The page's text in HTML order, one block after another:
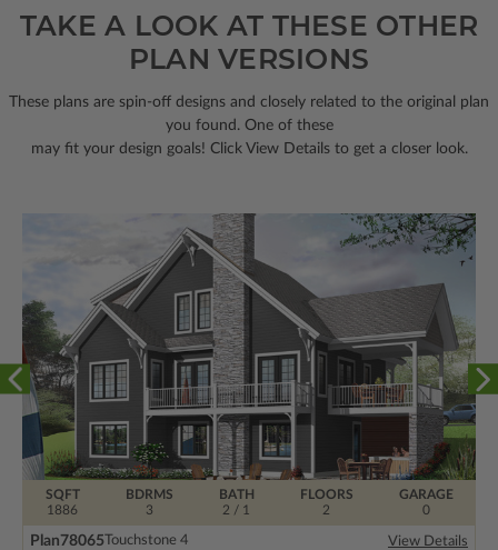
TAKE A LOOK AT THESE OTHER
PLAN VERSIONS
These plans are spin-off designs and closely related to the original plan
you found. One of these
may fit your design goals! Click View Details to get a closer look.
BDRMS
3
FLOORS
2
SQFT
1886
BATH
2 / 1
GARAGE
0
Plan78065 Touchstone 4 View Details